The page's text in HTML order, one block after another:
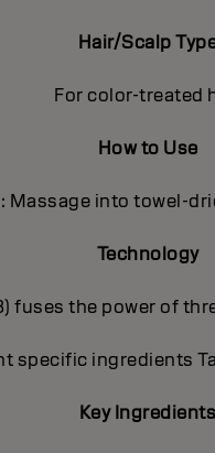
Hair/Scalp
For color-treated
How to Use
into towel-
Technology
fuses the power of
specific ingredients
Key Ingredients